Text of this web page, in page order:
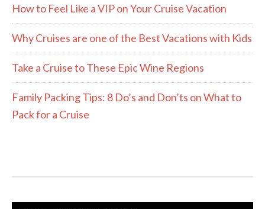
How to Feel Like a VIP on Your Cruise Vacation
Why Cruises are one of the Best Vacations with Kids
Take a Cruise to These Epic Wine Regions
Family Packing Tips: 8 Do’s and Don’ts on What to
Pack for a Cruise